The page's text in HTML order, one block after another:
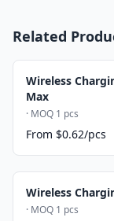
Related
Wireless
Max
· MOQ 1 pcs
From $0.62/pcs
Wireless
· MOQ 1 pcs